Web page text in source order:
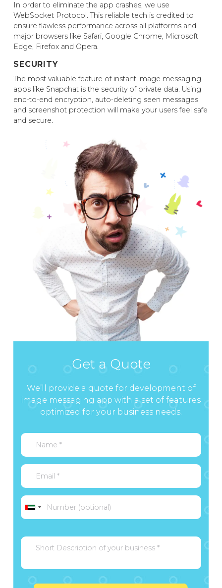
In order to eliminate the app crashes, we use
WebSocket Protocol. This reliable tech is credited to
ensure flawless performance across all platforms and
major browsers like Safari, Google Chrome, Microsoft
Edge, Firefox and Opera.
SECURITY
The most valuable feature of instant image messaging
apps like Snapchat is the security of private data. Using
end-to-end encryption, auto-deleting seen messages
and screenshot protection will make your users feel safe
and secure.
Get a Quote
We’ll provide a quote for development of
image messaging app with a set of features
optimized for your business needs.
United